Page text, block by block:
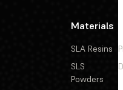
Materials
SLA Resins
SLS
Powders